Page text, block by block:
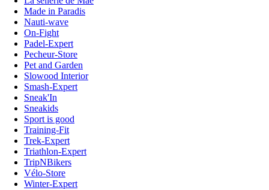
Made in Paradis
Nauti-wave
On-Fight
Padel-Expert
Pecheur-Store
Pet and Garden
Slowood Interior
Smash-Expert
Sneak'In
Sneakids
Sport is good
Training-Fit
Trek-Expert
Triathlon-Expert
TripNBikers
Vélo-Store
Winter-Expert